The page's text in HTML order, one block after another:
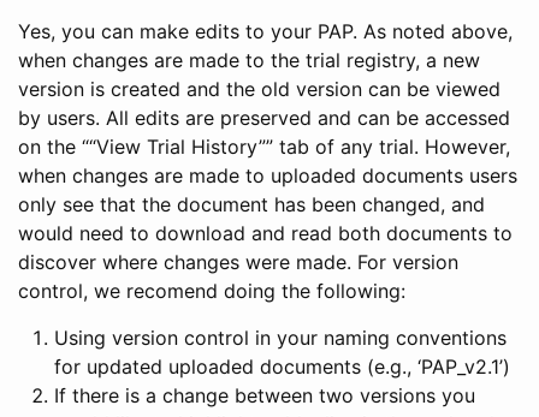
Yes, you can make edits to your PAP. As noted above,
when changes are made to the trial registry, a new
version is created and the old version can be viewed
by users. All edits are preserved and can be accessed
on the ““View Trial History”” tab of any trial. However,
when changes are made to uploaded documents users
only see that the document has been changed, and
would need to download and read both documents to
discover where changes were made. For version
control, we recomend doing the following:
Using version control in your naming conventions
for updated uploaded documents (e.g., ‘PAP_v2.1’)
If there is a change between two versions you